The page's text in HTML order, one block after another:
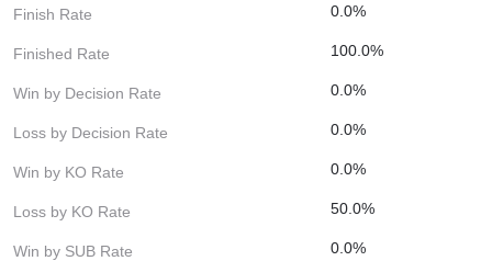
Finish Rate 0.0%
Finished Rate 100.0%
Win by Decision Rate 0.0%
Loss by Decision Rate 0.0%
Win by KO Rate 0.0%
Loss by KO Rate 50.0%
Win by SUB Rate 0.0%